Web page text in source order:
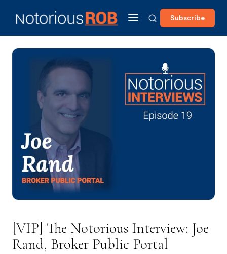
Subscribe
[VIP] The Notorious Interview: Joe
Rand, Broker Public Portal